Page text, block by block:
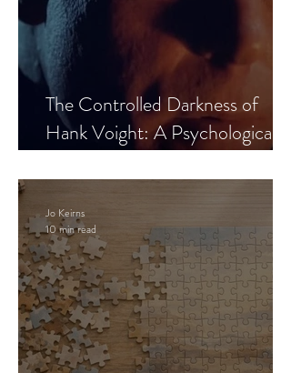
The Controlled Darkness of
Hank Voight: A Psychological
Jo Keirns
10 min read